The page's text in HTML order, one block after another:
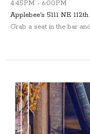
4:45PM - 6:00PM
Applebee's 5111 NE
Grab a seat in the bar